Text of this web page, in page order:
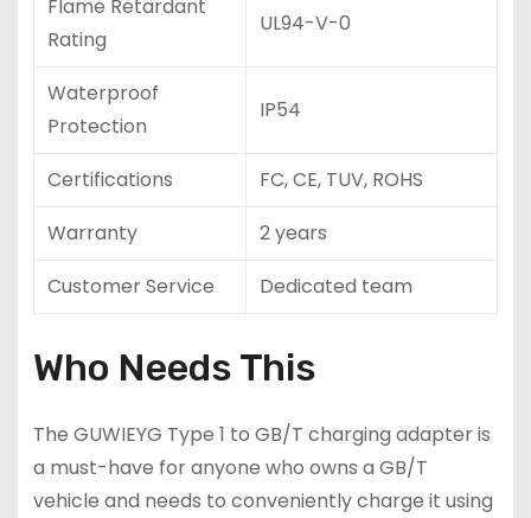
Flame Retardant
Rating
UL94-V-0
Waterproof
Protection
IP54
Certifications
FC, CE, TUV, ROHS
Warranty
2 years
Customer Service
Dedicated team
Who Needs This
The GUWIEYG Type 1 to GB/T charging adapter is
a must-have for anyone who owns a GB/T
vehicle and needs to conveniently charge it using